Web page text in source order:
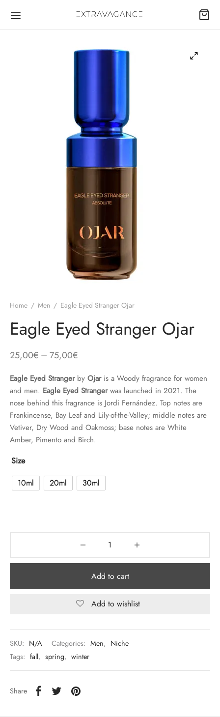
Home / Men / Eagle Eyed Stranger Ojar
Eagle Eyed Stranger Ojar
25,00€ – 75,00€
Eagle Eyed Strangerby Ojaris a Woody fragrance for women
and men. Eagle Eyed Strangerwas launched in 2021. The
nose behind this fragrance is Jordi Fernández. Top notes are
Frankincense, Bay Leaf and Lily-of-the-Valley; middle notes are
Vetiver, Dry Wood and Oakmoss; base notes are White
Amber, Pimento and Birch.
Size
10ml
20ml 30ml
Add to cart
Add to wishlist
SKU: N/A Categories: Men, Niche
Tags: fall, spring, winter
Share